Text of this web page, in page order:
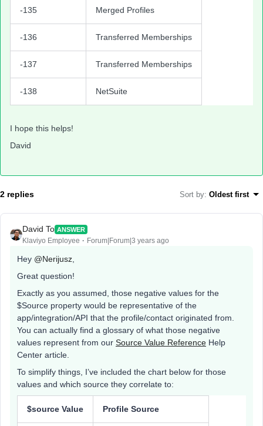
-135 Merged Profiles
-136 Transferred Memberships
-137 Transferred Memberships
-138 NetSuite
I hope this helps!
David
2 replies Sort by: Oldest first
David To ANSWER
Klaviyo Employee Forum|Forum|3 years ago
Hey @Nerijusz
Great question!
Exactly as you assumed, those negative values for the
$Source property would be representative of the
app/integration/API that the profile/contact originated from.
You can actually find a glossary of what those negative
values represent from our Source Value Reference Help
Center article.
To simplify things, I’ve included the chart below for those
values and which source they correlate to:
$source Value Profile Source